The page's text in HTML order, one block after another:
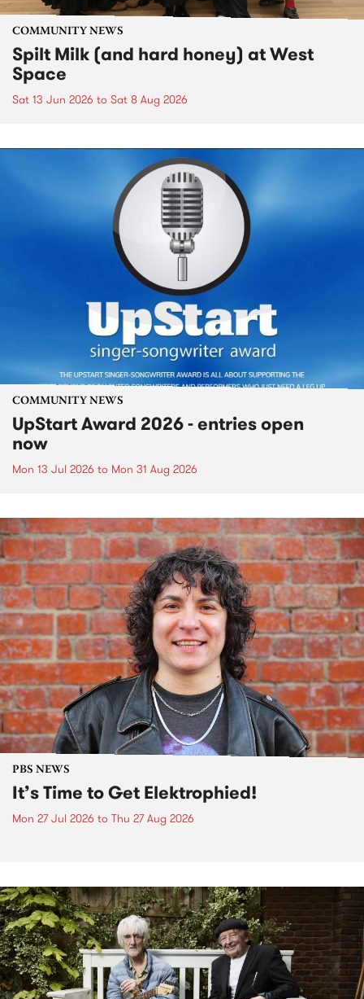
COMMUNITY NEWS
Spilt Milk (and hard honey) at West
Space
Sat 13 Jun 2026 to Sat 8 Aug 2026
COMMUNITY NEWS
UpStart Award 2026 - entries open
now
Mon 13 Jul 2026 to Mon 31 Aug 2026
PBS NEWS
It’s Time to Get Elektrophied!
Mon 27 Jul 2026 to Thu 27 Aug 2026